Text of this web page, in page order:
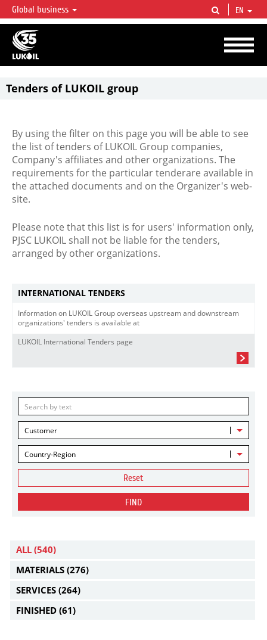
LUKOIL OVERVIEW
LUKOIL is one of the largest oil & gas vertical integrated companies in the world
accounting for over 2% of crude production and circa 1% of proved hydrocarbon
reserves globally.
Global business EN
Tenders of LUKOIL group
By using the filter on this page you will be able to see
the list of tenders of LUKOIL Group companies,
Company's affiliates and other organizations. The
requirements for the particular tenderare available in
the attached documents and on the Organizer's web-
site.
Please note that this list is for users' information only,
PJSC LUKOIL shall not be liable for the tenders,
arranged by other organizations.
INTERNATIONAL TENDERS
Information on LUKOIL Group overseas upstream and downstream
organizations' tenders is available at
LUKOIL International Tenders page
Customer
Country-Region
Reset
FIND
ALL (540)
MATERIALS (276)
SERVICES (264)
FINISHED (61)